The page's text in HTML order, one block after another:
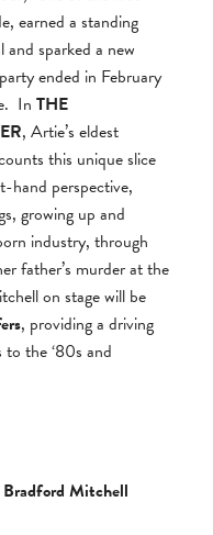
earned a standing
sparked a new
ended in February
In THE
, Artie’s eldest
this unique slice
hand perspective,
growing up and
industry, through
father’s murder at the
on stage will be
, providing a driving
the ‘80s and
Mitchell